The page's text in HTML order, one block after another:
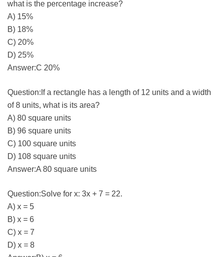
what is the percentage increase?
A) 15%
B) 18%
C) 20%
D) 25%
Answer:C 20%
Question:If a rectangle has a length of 12 units and a width
of 8 units, what is its area?
A) 80 square units
B) 96 square units
C) 100 square units
D) 108 square units
Answer:A 80 square units
Question:Solve for x: 3x + 7 = 22.
A) x = 5
B) x = 6
C) x = 7
D) x = 8